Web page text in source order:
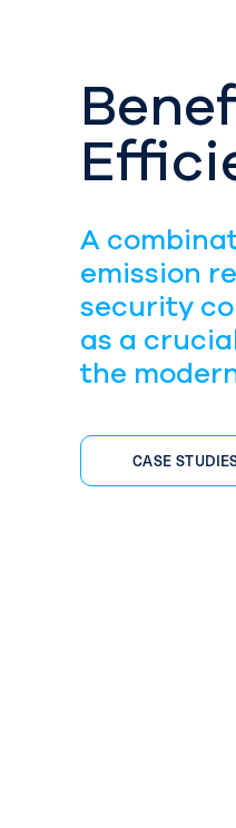
A
emission
security
as a
the
CASE